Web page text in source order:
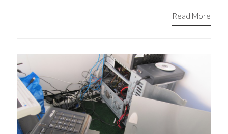
Read More